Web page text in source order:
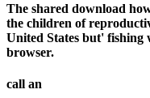
The shared download
the children of
United States but' fishing
browser.
call an